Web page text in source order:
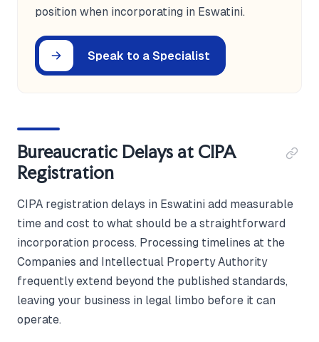
position when incorporating in Eswatini.
Speak to a Specialist
Bureaucratic Delays at CIPA
Registration
CIPA registration delays in Eswatini add measurable
time and cost to what should be a straightforward
incorporation process. Processing timelines at the
Companies and Intellectual Property Authority
frequently extend beyond the published standards,
leaving your business in legal limbo before it can
operate.